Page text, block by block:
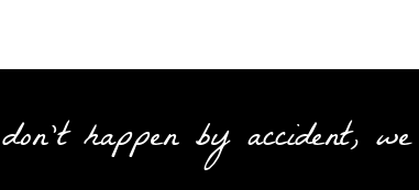
happen by accident,